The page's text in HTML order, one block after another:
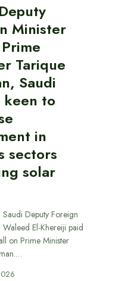
Minister
Tarique
Saudi
keen to
in
sectors
solar
Saudi Deputy Foreign
Waleed El-Khereiji paid
on Prime Minister